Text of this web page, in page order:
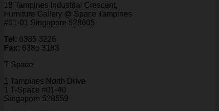
18 Tampines Industrial Crescent,
Furniture Gallery @ Space Tampines
#01-01 Singapore 528605
Tel: 6385 3226
Fax: 6385 3183
T-Space
1 Tampines North Drive
1 T-Space #01-40
Singapore 528559